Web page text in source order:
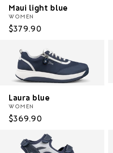
Maui light blue
WOMEN
Regular
$379.90
Laura blue
WOMEN
Regular
$369.90